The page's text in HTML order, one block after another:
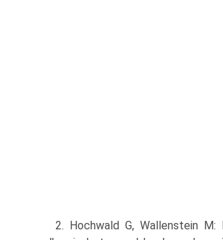
2. Hochwald G, Wallenstein M: